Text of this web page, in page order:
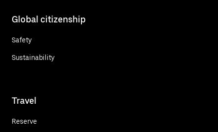
Global citizenship
Safety
Sustainability
Travel
Reserve